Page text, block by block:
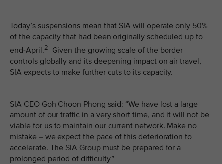
Today’s suspensions mean that SIA will operate only 50%
of the capacity that had been originally scheduled up to
end-April.2
Given the growing scale of the border
controls globally and its deepening impact on air travel,
SIA expects to make further cuts to its capacity.
SIA CEO Goh Choon Phong said: “We have lost a large
amount of our traffic in a very short time, and it will not be
viable for us to maintain our current network. Make no
mistake – we expect the pace of this deterioration to
accelerate. The SIA Group must be prepared for a
prolonged period of difficulty.”